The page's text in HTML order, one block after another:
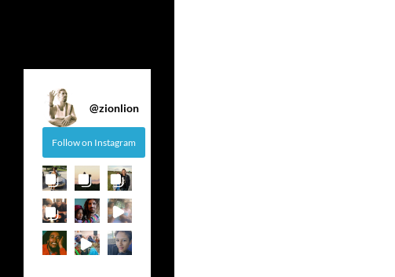
@zionlion
Follow on Instagram